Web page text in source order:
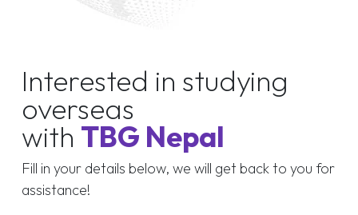
Interested in studying
overseas
with TBG Nepal
Fill in your details below, we will get back to you for
assistance!